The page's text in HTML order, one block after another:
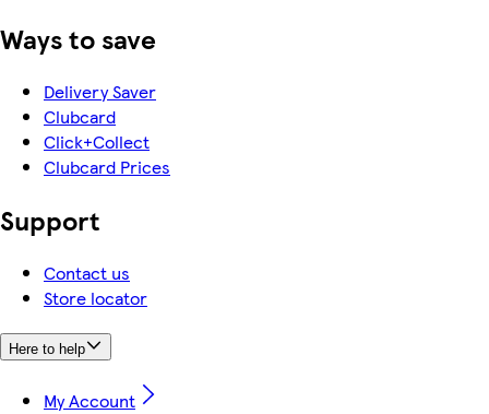
Ways to save
Delivery Saver
Clubcard
Click+Collect
Clubcard Prices
Support
Contact us
Store locator
Here to help
My Account